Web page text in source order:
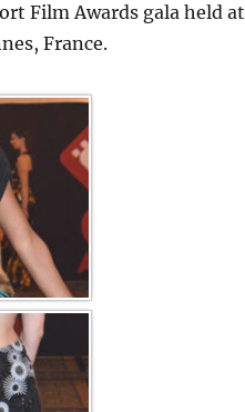
Film Awards gala held at
France.